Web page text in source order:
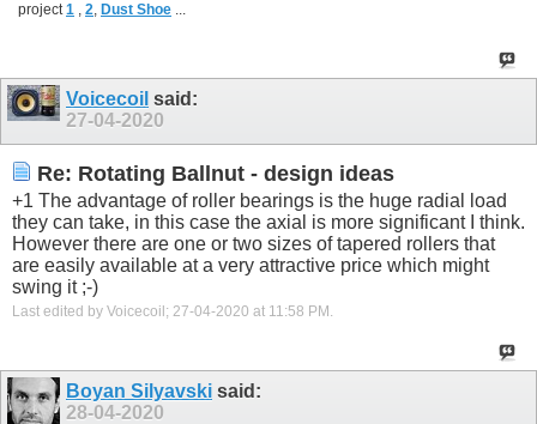
project1 , 2, Dust Shoe ...
Voicecoil said:
27-04-2020
Re: Rotating Ballnut - design ideas
+1 The advantage of roller bearings is the huge radial load
they can take, in this case the axial is more significant I think.
However there are one or two sizes of tapered rollers that
are easily available at a very attractive price which might
swing it ;-)
Last edited by Voicecoil; 27-04-2020 at 11:58 PM
Boyan Silyavski said:
28-04-2020